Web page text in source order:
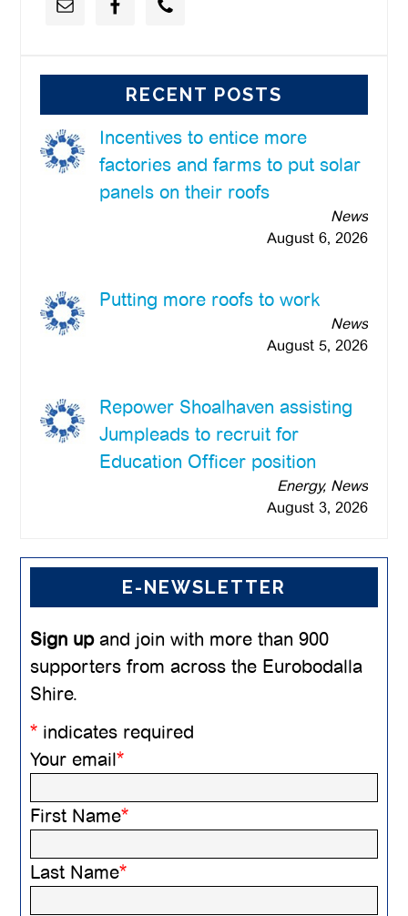
RECENT POSTS
Incentives to entice more
factories and farms to put solar
panels on their roofs
News
August 6, 2026
Putting more roofs to work
News
August 5, 2026
Repower Shoalhaven assisting
Jumpleads to recruit for
Education Officer position
Energy, News
August 3, 2026
E-NEWSLETTER
Sign upand join with more than 900
supporters from across the Eurobodalla
Shire.
* indicates required
Your email*
First Name*
Last Name*